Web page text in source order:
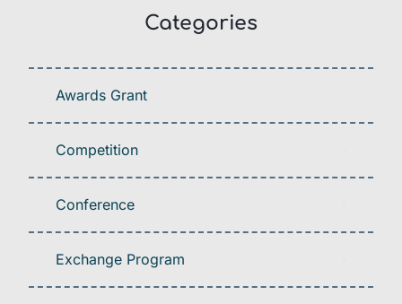
Categories
Awards Grant
Competition
Conference
Exchange Program